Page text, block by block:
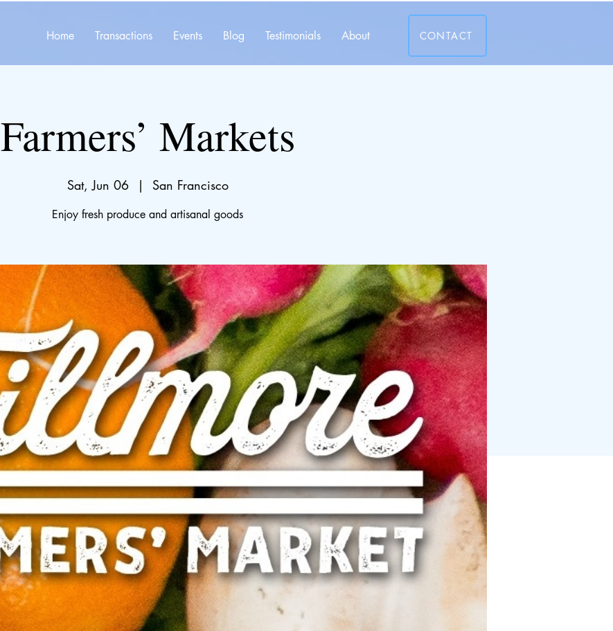
Home Transactions Events Blog Testimonials About CONTACT
Farmers’ Markets
Sat, Jun 06
  |
San Francisco
Enjoy fresh produce and artisanal goods